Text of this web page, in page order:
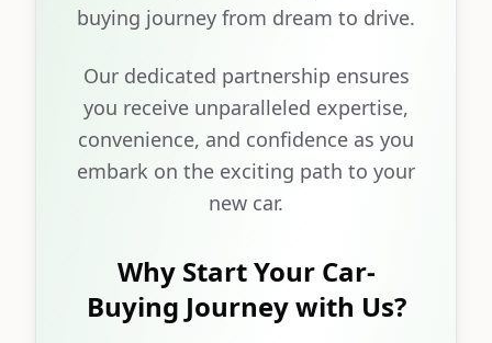
buying journey from dream to drive.
Our dedicated partnership ensures
you receive unparalleled expertise,
convenience, and confidence as you
embark on the exciting path to your
new car.
Why Start Your Car-
Buying Journey with Us?